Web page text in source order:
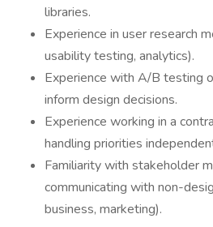
libraries.
Experience in user research
usability testing, analytics).
Experience with A/B testing
inform design decisions.
Experience working in a
handling priorities
Familiarity with stakeholder
communicating with non-
business, marketing).